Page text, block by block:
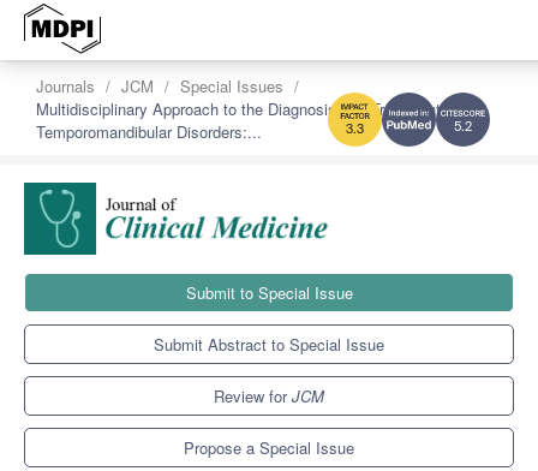
5.2
3.3
Journals JCM
Special Issues
Multidisciplinary Approach to the Diagnosis and Treatment of
Temporomandibular Disorders:...
Submit to Special Issue
Submit Abstract to Special Issue
Review forJCM
Propose a Special Issue